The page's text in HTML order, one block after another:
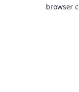
browser